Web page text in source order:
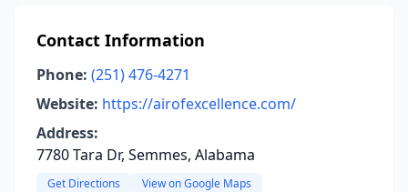
Contact Information
Phone: (251) 476-4271
Website: https://airofexcellence.com/
Address:
7780 Tara Dr, Semmes, Alabama
Get Directions View on Google Maps